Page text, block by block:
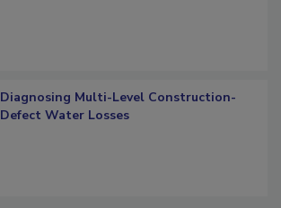
Diagnosing Multi-Level Construction-